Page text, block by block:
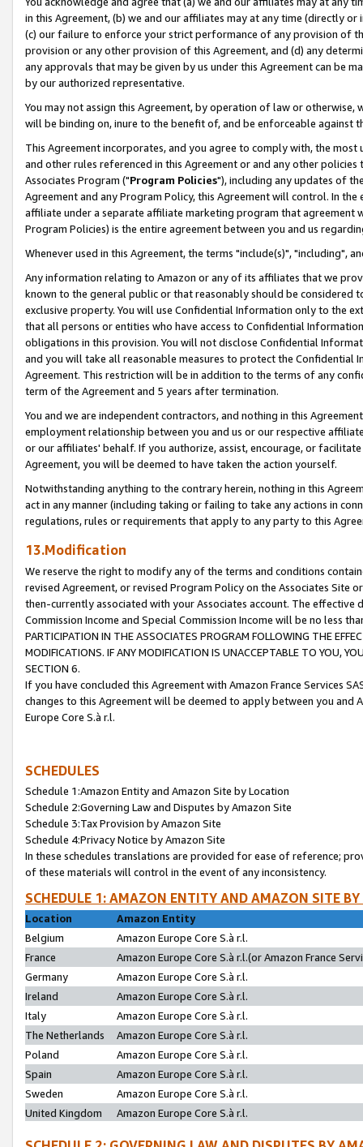
in this Agreement, (b) we and our affiliates may at any time (directly
(c) our failure to enforce your strict performance of any provision of
provision or any other provision of this Agreement, and (d) any
any approvals that may be given by us under this Agreement can be
by our authorized representative.
You may not assign this Agreement, by operation of law or
will be binding on, inure to the benefit of, and be enforceable against
This Agreement incorporates, and you agree to comply with, the
and other rules referenced in this Agreement or and any other
Associates Program ("Program Policies"), including any updates of
Agreement and any Program Policy, this Agreement will control. In
affiliate under a separate affiliate marketing program that agreement
Program Policies) is the entire agreement between you and us
Whenever used in this Agreement, the terms "include(s)", "including",
Any information relating to Amazon or any of its affiliates that we
known to the general public or that reasonably should be considered
exclusive property. You will use Confidential Information only to the
that all persons or entities who have access to Confidential
obligations in this provision. You will not disclose Confidential
and you will take all reasonable measures to protect the Confidential
Agreement. This restriction will be in addition to the terms of any
term of the Agreement and 5 years after termination.
You and we are independent contractors, and nothing in this
employment relationship between you and us or our respective
or our affiliates' behalf. If you authorize, assist, encourage, or
Agreement, you will be deemed to have taken the action yourself.
Notwithstanding anything to the contrary herein, nothing in this
act in any manner (including taking or failing to take any actions in
regulations, rules or requirements that apply to any party to this
13.Modification
We reserve the right to modify any of the terms and conditions
revised Agreement, or revised Program Policy on the Associates
then-currently associated with your Associates account. The
Commission Income and Special Commission Income will be no less
PARTICIPATION IN THE ASSOCIATES PROGRAM FOLLOWING THE
MODIFICATIONS. IF ANY MODIFICATION IS UNACCEPTABLE TO YOU,
SECTION 6.
If you have concluded this Agreement with Amazon France Services
changes to this Agreement will be deemed to apply between you and
Europe Core S.à r.l.
SCHEDULES
Schedule 1:Amazon Entity and Amazon Site by Location
Schedule 2:Governing Law and Disputes by Amazon Site
Schedule 3:Tax Provision by Amazon Site
Schedule 4:Privacy Notice by Amazon Site
In these schedules translations are provided for ease of reference;
of these materials will control in the event of any inconsistency.
SCHEDULE 1: AMAZON ENTITY AND AMAZON SITE
Location
Amazon Entity
Belgium
Amazon Europe Core S.à r.l.
France
Amazon Europe Core S.à r.l.(or Amazon France
Germany
Amazon Europe Core S.à r.l.
Ireland
Amazon Europe Core S.à r.l.
Italy
Amazon Europe Core S.à r.l.
The Netherlands
Amazon Europe Core S.à r.l.
Poland
Amazon Europe Core S.à r.l.
Spain
Amazon Europe Core S.à r.l.
Sweden
Amazon Europe Core S.à r.l.
United Kingdom
Amazon Europe Core S.à r.l.